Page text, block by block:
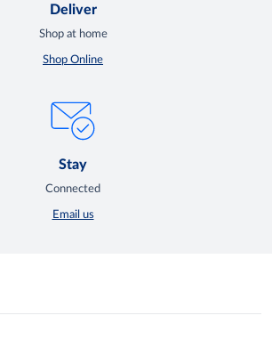
Deliver
Shop at home
Shop Online
Stay
Connected
Email us